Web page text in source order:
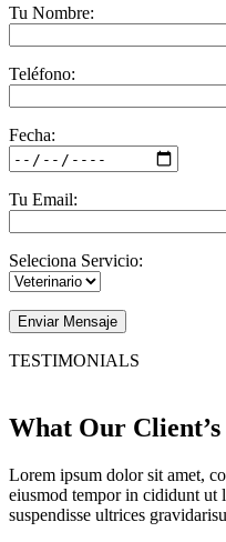
Tu Nombre:
Teléfono:
Fecha:
Tu Email:
Seleciona Servicio:
Enviar Mensaje
TESTIMONIALS
What Our Client’s
Lorem ipsum dolor sit amet,
eiusmod tempor in cididunt ut
suspendisse ultrices